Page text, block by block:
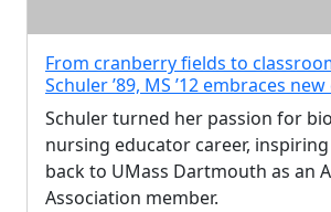
From cranberry fields to
Schuler ’89, MS ’12 embraces
Schuler turned her passion for
nursing educator career,
back to UMass Dartmouth as an
Association member.